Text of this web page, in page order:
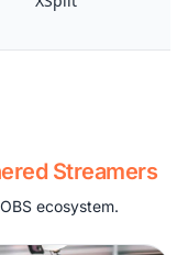
Streamers
ecosystem.